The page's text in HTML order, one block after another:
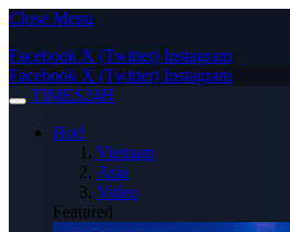
Close Menu
Facebook X (Twitter) Instagram
Facebook X (Twitter) Instagram
TIMES24H
Hot!
Vietnam
Asia
Video
Featured